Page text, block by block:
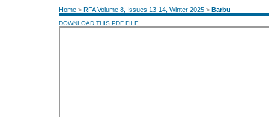
Home > RFA Volume 8, Issues 13-14, Winter 2025 > Barbu
DOWNLOAD THIS PDF FILE